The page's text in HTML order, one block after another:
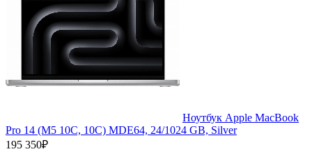
Ноутбук Apple MacBook
Pro 14 (M5 10C, 10C) MDE64, 24/1024 GB, Silver
195 350₽